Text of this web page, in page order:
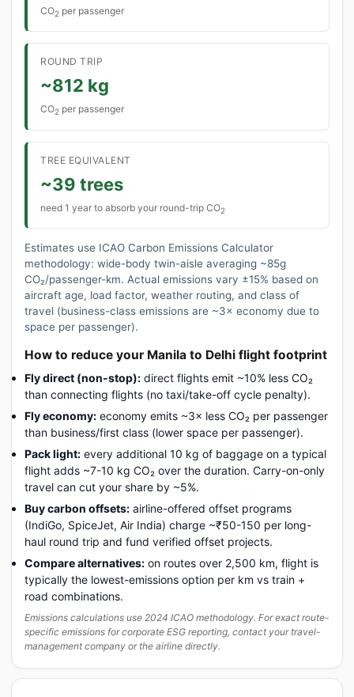
CO2 per passenger
ROUND TRIP
~812 kg
CO2 per passenger
TREE EQUIVALENT
~39 trees
need 1 year to absorb your round-trip CO2
Estimates use ICAO Carbon Emissions Calculator
methodology: wide-body twin-aisle averaging ~85g
CO₂/passenger-km. Actual emissions vary ±15% based on
aircraft age, load factor, weather routing, and class of
travel (business-class emissions are ~3× economy due to
space per passenger).
How to reduce your Manila to Delhi flight footprint
Fly direct (non-stop): direct flights emit ~10% less CO₂
than connecting flights (no taxi/take-off cycle penalty).
Fly economy: economy emits ~3× less CO₂ per passenger
than business/first class (lower space per passenger).
Pack light: every additional 10 kg of baggage on a typical
flight adds ~7-10 kg CO₂ over the duration. Carry-on-only
travel can cut your share by ~5%.
Buy carbon offsets: airline-offered offset programs
(IndiGo, SpiceJet, Air India) charge ~₹50-150 per long-
haul round trip and fund verified offset projects.
Compare alternatives: on routes over 2,500 km, flight is
typically the lowest-emissions option per km vs train +
road combinations.
Emissions calculations use 2024 ICAO methodology. For exact route-
specific emissions for corporate ESG reporting, contact your travel-
management company or the airline directly.